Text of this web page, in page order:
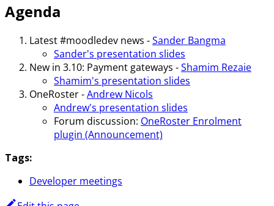
Agenda
Latest #moodledev news -Sander Bangma
Sander's presentation slides
New in 3.10: Payment gateways -Shamim Rezaie
Shamim's presentation slides
OneRoster -Andrew Nicols
Andrew's presentation slides
Forum discussion: OneRoster Enrolment
plugin (Announcement)
Tags:
Developer meetings